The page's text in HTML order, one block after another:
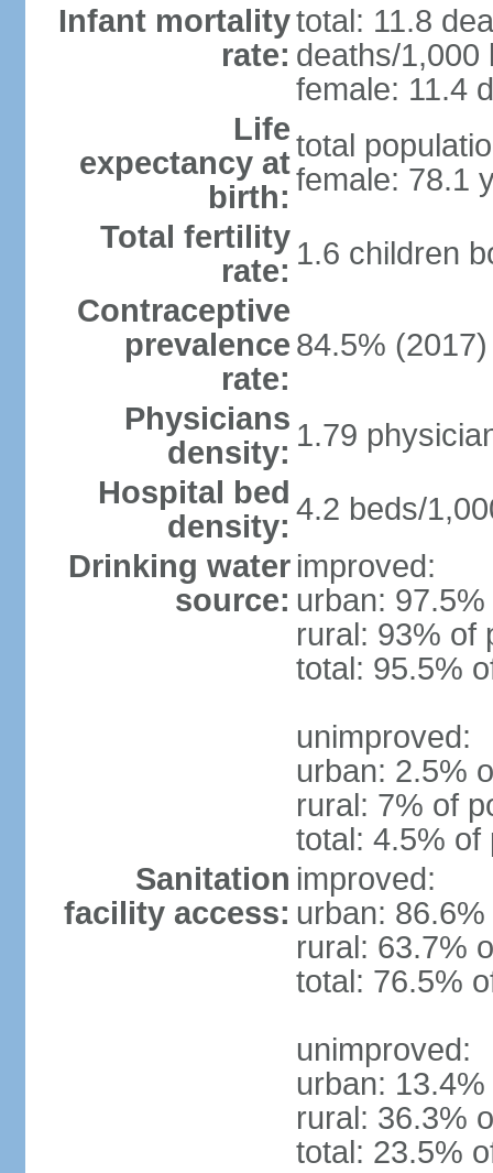
Infant mortality
rate:
total: 11.8
deaths/1,000
female: 11.4
Life
expectancy at
birth:
total
female: 78.1
Total fertility
rate: 1.6 children
Contraceptive
prevalence
rate:
84.5% (2017)
Physicians
density: 1.79
Hospital bed
density: 4.2 beds/
Drinking water
source:
improved:
urban:
rural: 93% of
total: 95.5%
unimproved:
urban: 2.5%
rural: 7% of
total: 4.5% of
Sanitation
facility access:
improved:
urban:
rural: 63.7%
total: 76.5%
unimproved:
urban:
rural: 36.3%
total: 23.5%